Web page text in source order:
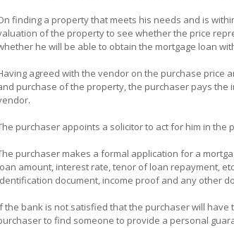
finding a property that meets his needs and is
of the property to see whether the price
he will be able to obtain the mortgage loan
agreed with the vendor on the purchase price
purchase of the property, the purchaser pays
purchaser appoints a solicitor to act for him in
purchaser makes a formal application for a
amount, interest rate, tenor of loan repayment,
document, income proof and any other
the bank is not satisfied that the purchaser will
to find someone to provide a personal